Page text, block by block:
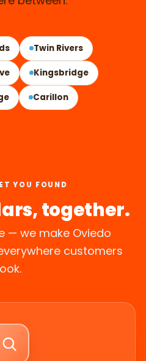
Twin Rivers
Kingsbridge
Carillon
YOU FOUND
together.
— we make Oviedo
customers